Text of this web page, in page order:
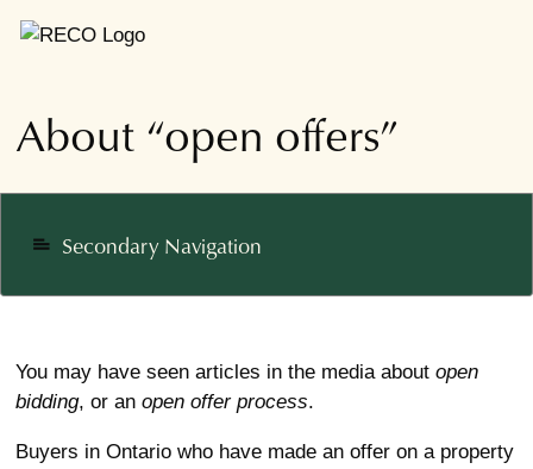
About “open offers”
notes Secondary Navigation
You may have seen articles in the media about open
bidding, or an open offer process.
Buyers in Ontario who have made an offer on a property